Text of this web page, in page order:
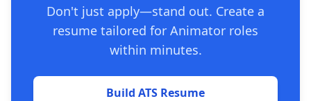
Don't just apply—stand out. Create a
resume tailored for Animator roles
within minutes.
Build ATS Resume